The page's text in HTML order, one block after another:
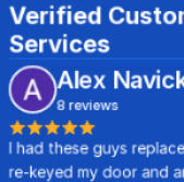
Verified
Services
Alex
8 reviews
I had these guys
re-keyed my door and